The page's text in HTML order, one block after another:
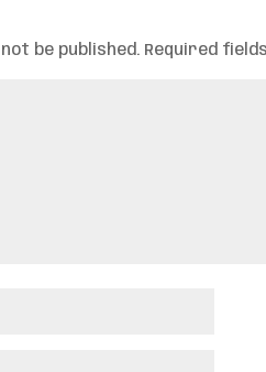
be published. Required